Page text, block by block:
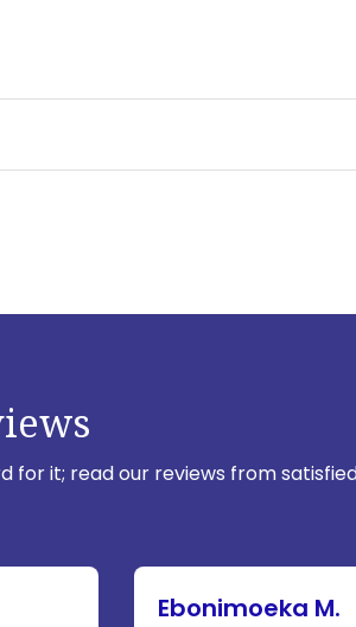
for it; read our reviews from
Ebonimoeka M.